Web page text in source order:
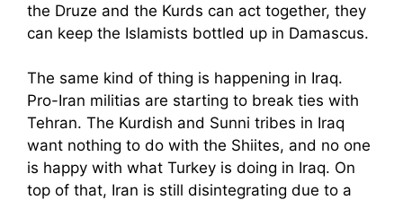
the Druze and the Kurds can act together, they
can keep the Islamists bottled up in Damascus.
The same kind of thing is happening in Iraq.
Pro-Iran militias are starting to break ties with
Tehran. The Kurdish and Sunni tribes in Iraq
want nothing to do with the Shiites, and no one
is happy with what Turkey is doing in Iraq. On
top of that, Iran is still disintegrating due to a